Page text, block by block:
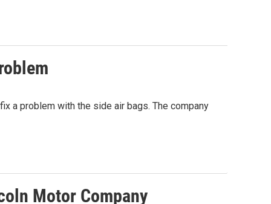
a problem with the side air bags. The company
Motor Company